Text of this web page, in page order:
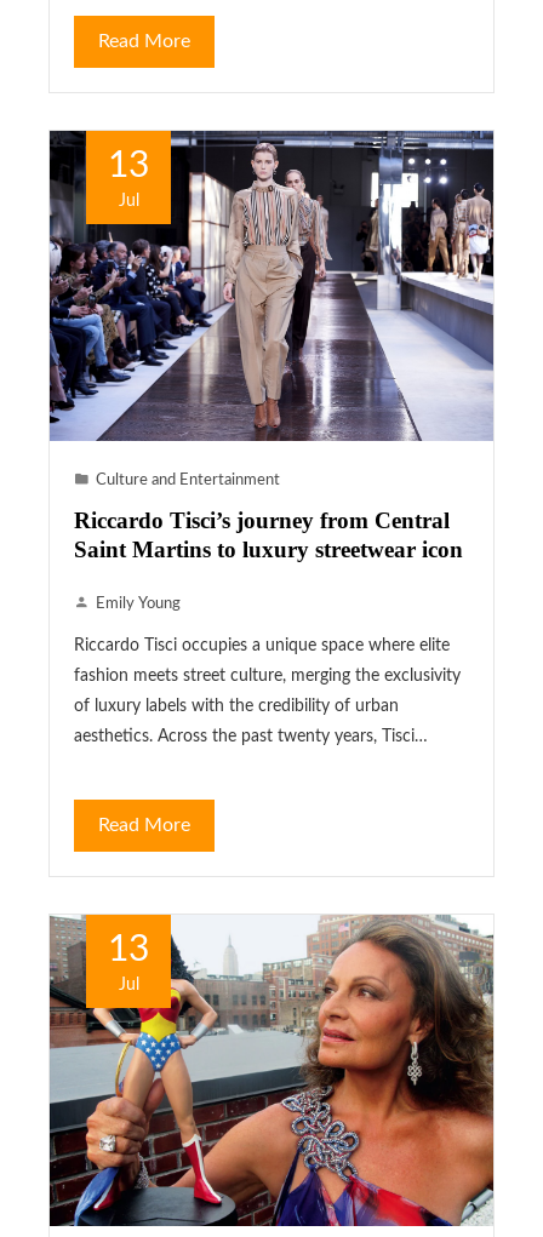
Read More
13
Jul
Culture and Entertainment
Riccardo Tisci’s journey from Central
Saint Martins to luxury streetwear icon
Emily Young
Riccardo Tisci occupies a unique space where elite
fashion meets street culture, merging the exclusivity
of luxury labels with the credibility of urban
aesthetics. Across the past twenty years, Tisci…
Read More
13
Jul